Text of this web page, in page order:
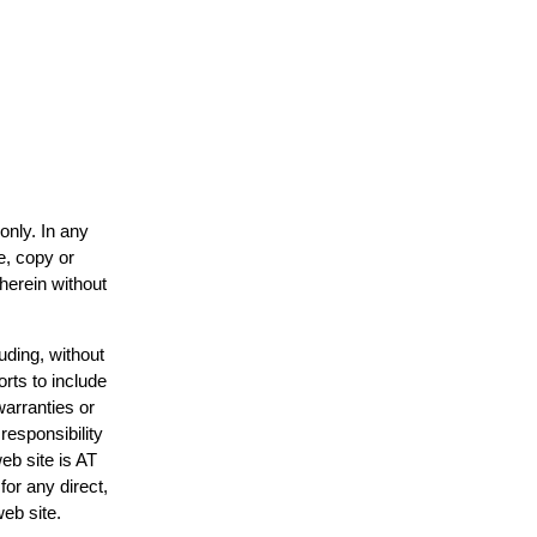
In any
copy or
without
without
to include
or
site is AT
any direct,
site.